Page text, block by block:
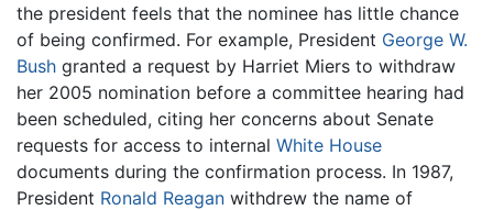
the president feels that the nominee has little chance
of being confirmed. For example, President George W.
Bush granted a request by Harriet Miers to withdraw
her 2005 nomination before a committee hearing had
been scheduled, citing her concerns about Senate
requests for access to internal White House
documents during the confirmation process. In 1987,
President Ronald Reagan withdrew the name of